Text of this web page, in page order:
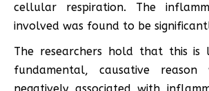
cellular respiration. The
involved was found to be
The researchers hold that this
fundamental, causative